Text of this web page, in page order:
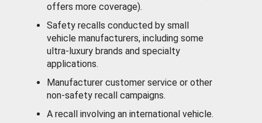
offers more coverage).
Safety recalls conducted by small
vehicle manufacturers, including some
ultra-luxury brands and specialty
applications.
Manufacturer customer service or other
non-safety recall campaigns.
A recall involving an international vehicle.